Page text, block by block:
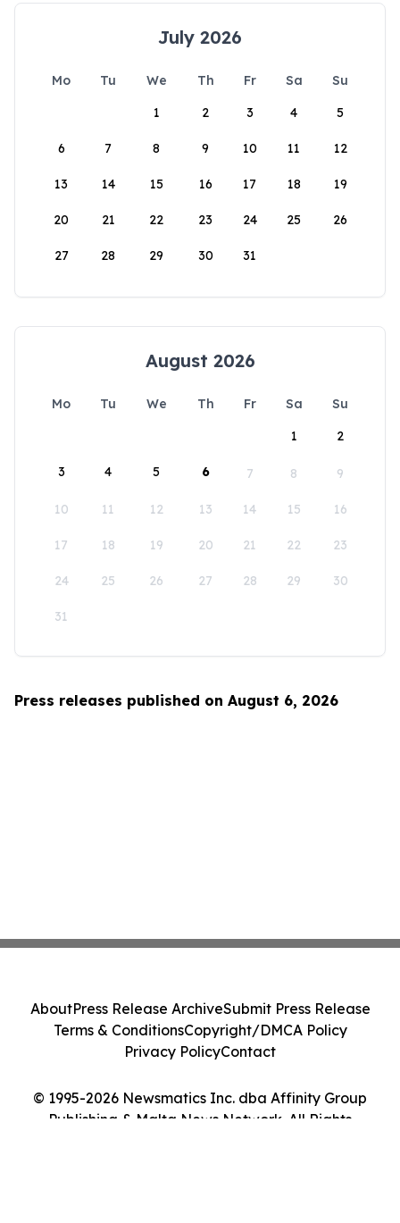
July 2026
Mo Tu We Th Fr Sa
Su
1
2 3 4 5
6 7 8 9 10 11 12
13 14 15 16 17 18 19
20 21 22 23 24 25 26
27 28 29 30 31
August 2026
Mo Tu We Th Fr Sa
Su
1
2
3 4 5 6 7 8 9
10 11 12 13 14 15 16
17 18 19 20 21 22 23
24 25 26 27 28 29 30
31
Press releases published on August 6, 2026
© 1995-2026 Newsmatics Inc. dba Affinity Group
Publishing & Malta News Network. All Rights
AboutPress Release ArchiveSubmit Press Release
Terms & ConditionsCopyright/DMCA Policy
Privacy PolicyContact